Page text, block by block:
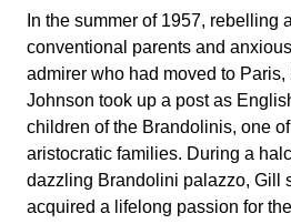
In the summer of 1957, rebelling
conventional parents and
admirer who had moved to Paris,
Johnson took up a post as
children of the Brandolinis, one
aristocratic families. During a
dazzling Brandolini palazzo, Gill
acquired a lifelong passion for